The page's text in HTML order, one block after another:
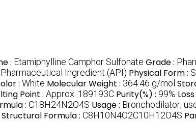
: Etamiphylline Camphor Sulfonate Grade :
Ingredient (API) Physical Form :
: White Molecular Weight : 364.46 g/mol
Point : Approx. 189193C Purity(%) : 99%
: C18H24N2O4S Usage : Bronchodilator;
Structural Formula : C8H10N4O2C10H12O4S